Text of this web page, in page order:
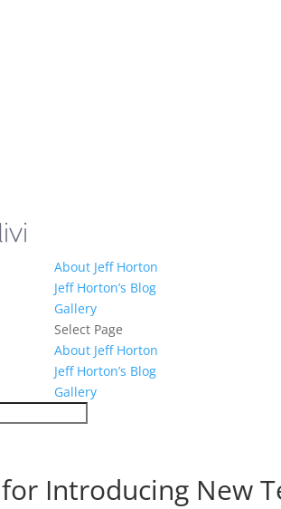
About Jeff Horton
Jeff Horton’s Blog
Gallery
Select Page
About Jeff Horton
Jeff Horton’s Blog
Gallery
Introducing New